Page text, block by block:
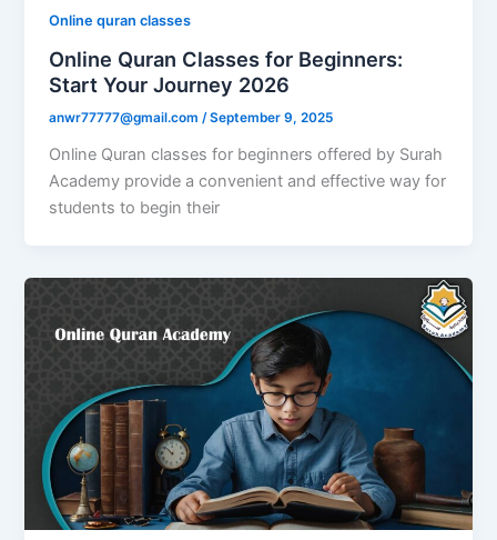
Online quran classes
Online Quran Classes for Beginners:
Start Your Journey 2026
anwr77777@gmail.com/September 9, 2025
Online Quran classes for beginners offered by Surah
Academy provide a convenient and effective way for
students to begin their